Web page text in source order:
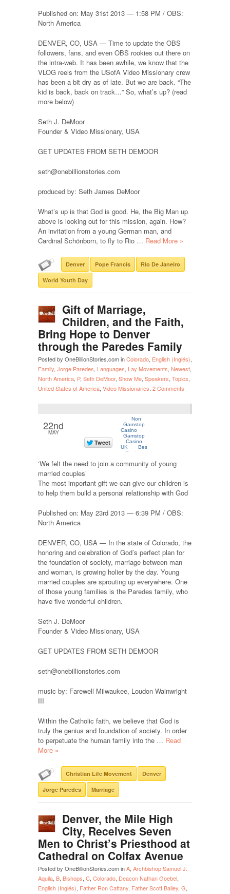
Published on: May 31st 2013 — 1:58 PM / OBS:
North America
DENVER, CO, USA — Time to update the OBS
followers, fans, and even OBS rookies out there on
the intra-web. It has been awhile, we know that the
VLOG reels from the USofA Video Missionary crew
has been a bit dry as of late. But we are back. “The
kid is back, back on track…” So, what’s up? (read
more below)
Seth J. DeMoor
Founder & Video Missionary, USA
GET UPDATES FROM SETH DEMOOR
seth@onebillionstories.com
produced by: Seth James DeMoor
What’s up is that God is good. He, the Big Man up
above is looking out for this mission, again. How?
An invitation from a young German man, and
Cardinal Schönborn, to fly to Rio … Read More »
Denver Pope Francis Rio De Janeiro
World Youth Day
Gift of Marriage,
Children, and the Faith,
Bring Hope to Denver
through the Paredes Family
Posted by OneBillionStories.com inColorado, English (Inglés),
Family, Jorge Paredes, Languages, Lay Movements, Newest,
North America, P, Seth DeMoor, Show Me, Speakers, Topics,
United States of America, Video Missionaries. 2 Comments
22nd
MAY
‘We felt the need to join a community of young
married couples’
The most important gift we can give our children is
to help them build a personal relationship with God
Published on: May 23rd 2013 — 6:39 PM / OBS:
North America
DENVER, CO, USA — In the state of Colorado, the
honoring and celebration of God’s perfect plan for
the foundation of society, marriage between man
and woman, is growing holier by the day. Young
married couples are sprouting up everywhere. One
of those young families is the Paredes family, who
have five wonderful children.
Seth J. DeMoor
Founder & Video Missionary, USA
GET UPDATES FROM SETH DEMOOR
seth@onebillionstories.com
music by: Farewell Milwaukee, Loudon Wainwright
III
Within the Catholic faith, we believe that God is
truly the genius and foundation of society. In order
to perpetuate the human family into the … Read
More »
Christian Life Movement Denver
Jorge Paredes Marriage
Denver, the Mile High
City, Receives Seven
Men to Christ’s Priesthood at
Cathedral on Colfax Avenue
Posted by OneBillionStories.com inA, Archbishop Samuel J.
Aquila, B, Bishops, C, Colorado, Deacon Nathan Goebel,
English (Inglés), Father Ron Cattany, Father Scott Bailey, G,